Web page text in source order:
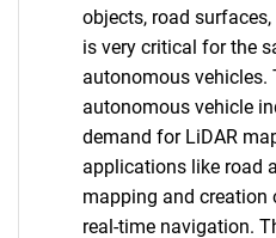
objects, road
is very critical for the
autonomous vehicles.
autonomous vehicle
demand for LiDAR
applications like road
mapping and creation
real-time navigation.